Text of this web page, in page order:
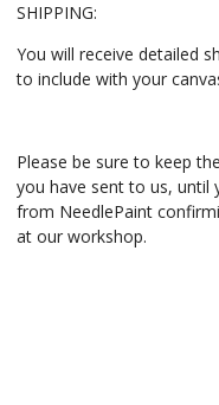
SHIPPING:
You will receive detailed
to include with your
Please be sure to keep
you have sent to us, until
from NeedlePaint
at our workshop.